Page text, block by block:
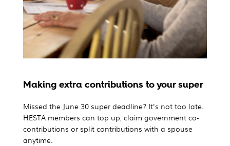
Making extra contributions to your super
Missed the June 30 super deadline? It's not too late.
HESTA members can top up, claim government co-
contributions or split contributions with a spouse
anytime.